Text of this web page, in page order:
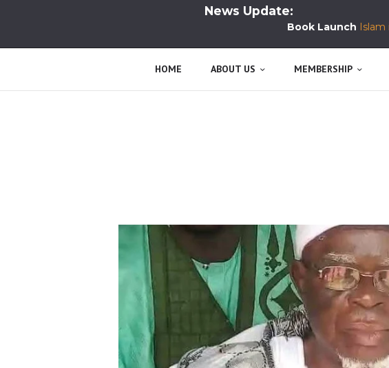
News Update:
Book Launch Islam in
HOME ABOUT US MEMBERSHIP